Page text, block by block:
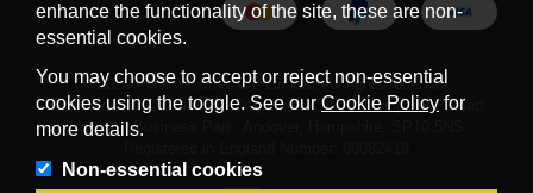
© 2026 Petty Wood & Co. Limited. All rights reserved.
Petty Wood & Co. Limited. Registered Office: Livingstone Road,
Walworth Business Park, Andover, Hampshire, SP10 5NS.
enhance the functionality of the site, these are non-
essential cookies.
You may choose to accept or reject non-essential
cookies using the toggle. See our Cookie Policy for
more details.
Non-essential cookies